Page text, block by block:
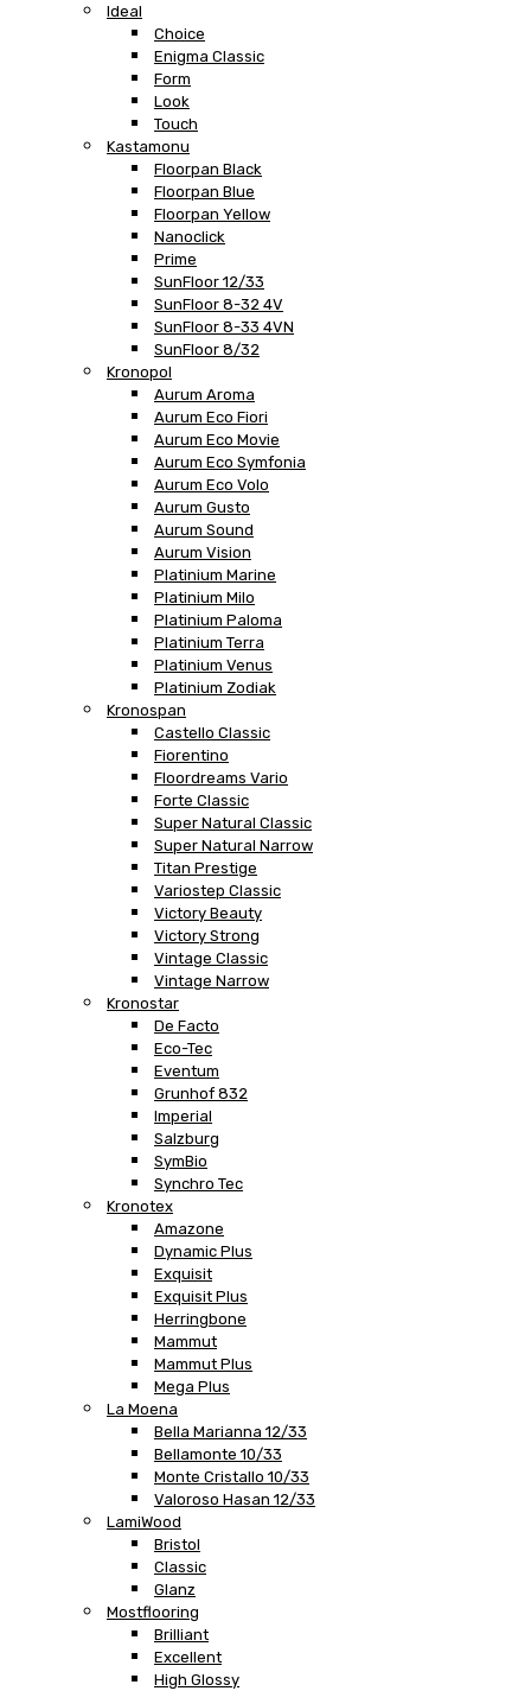
Ideal
Choice
Enigma Classic
Form
Look
Touch
Kastamonu
Floorpan Black
Floorpan Blue
Floorpan Yellow
Nanoclick
Prime
SunFloor 12/33
SunFloor 8-32 4V
SunFloor 8-33 4VN
SunFloor 8/32
Kronopol
Aurum Aroma
Aurum Eco Fiori
Aurum Eco Movie
Aurum Eco Symfonia
Aurum Eco Volo
Aurum Gusto
Aurum Sound
Aurum Vision
Platinium Marine
Platinium Milo
Platinium Paloma
Platinium Terra
Platinium Venus
Platinium Zodiak
Kronospan
Castello Classic
Fiorentino
Floordreams Vario
Forte Classic
Super Natural Classic
Super Natural Narrow
Titan Prestige
Variostep Classic
Victory Beauty
Victory Strong
Vintage Classic
Vintage Narrow
Kronostar
De Facto
Eco-Tec
Eventum
Grunhof 832
Imperial
Salzburg
SymBio
Synchro Tec
Kronotex
Amazone
Dynamic Plus
Exquisit
Exquisit Plus
Herringbone
Mammut
Mammut Plus
Mega Plus
La Moena
Bella Marianna 12/33
Bellamonte 10/33
Monte Cristallo 10/33
Valoroso Hasan 12/33
LamiWood
Bristol
Classic
Glanz
Mostflooring
Brilliant
Excellent
High Glossy